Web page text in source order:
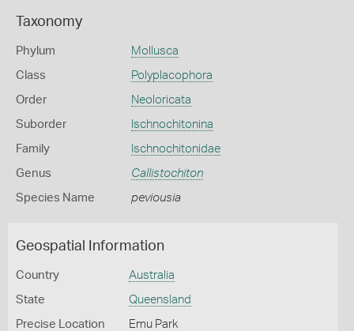
Taxonomy
Phylum Mollusca
Class Polyplacophora
Order Neoloricata
Suborder Ischnochitonina
Family Ischnochitonidae
Genus Callistochiton
Species Name peviousia
Geospatial Information
Country Australia
State Queensland
Precise Location Emu Park